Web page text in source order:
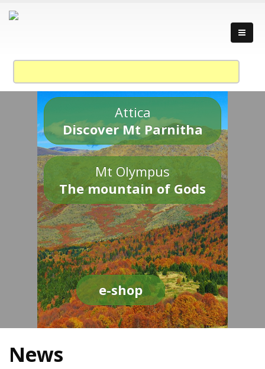
Attica
Discover Mt Parnitha
Mt Olympus
The mountain of Gods
e-shop
News